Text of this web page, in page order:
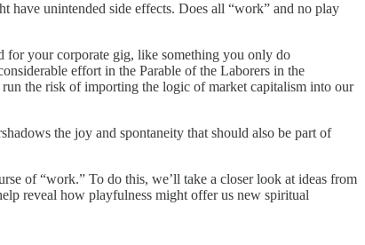
have unintended side effects. Does all “work” and no play
for your corporate gig, like something you only do
effort in the Parable of the Laborers in the
the risk of importing the logic of market capitalism into our
the joy and spontaneity that should also be part of
of “work.” To do this, we’ll take a closer look at ideas from
reveal how playfulness might offer us new spiritual